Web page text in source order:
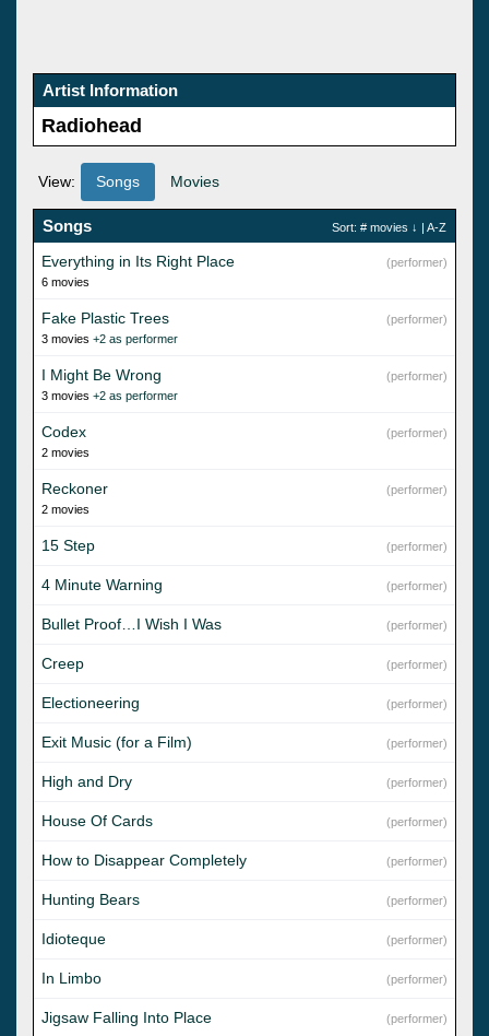
Artist Information
Radiohead
View: Songs Movies
Songs Sort: # movies ↓ | A-Z
Everything in Its Right Place
(performer)
6 movies
Fake Plastic Trees
(performer)
3 movies +2 as performer
I Might Be Wrong
(performer)
3 movies +2 as performer
Codex
(performer)
2 movies
Reckoner
(performer)
2 movies
15 Step (performer)
4 Minute Warning (performer)
Bullet Proof…I Wish I Was (performer)
Creep (performer)
Electioneering (performer)
Exit Music (for a Film) (performer)
High and Dry (performer)
House Of Cards (performer)
How to Disappear Completely (performer)
Hunting Bears (performer)
Idioteque (performer)
In Limbo (performer)
Jigsaw Falling Into Place (performer)